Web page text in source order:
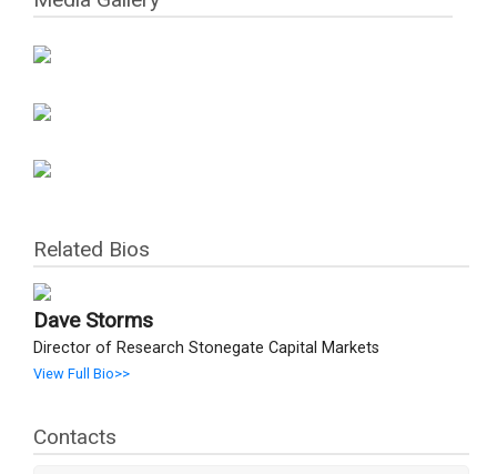
Related Bios
Dave Storms
Director of Research Stonegate Capital Markets
View Full Bio>>
Contacts